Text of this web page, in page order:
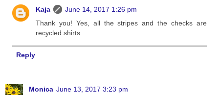
Kaja
June 14, 2017 1:26 pm
Thank you! Yes, all the stripes and the checks are
recycled shirts.
Reply
Monica June 13, 2017 3:23 pm